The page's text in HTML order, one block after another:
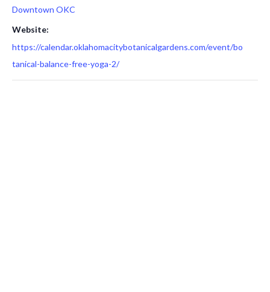
Downtown OKC
Website:
https://calendar.oklahomacitybotanicalgardens.com/event/bo
tanical-balance-free-yoga-2/